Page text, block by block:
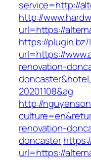
service=http://
http://
url=https://
https://
url=https://
renovation-
20201108&ag
http://
renovation-
doncaster
url=https://